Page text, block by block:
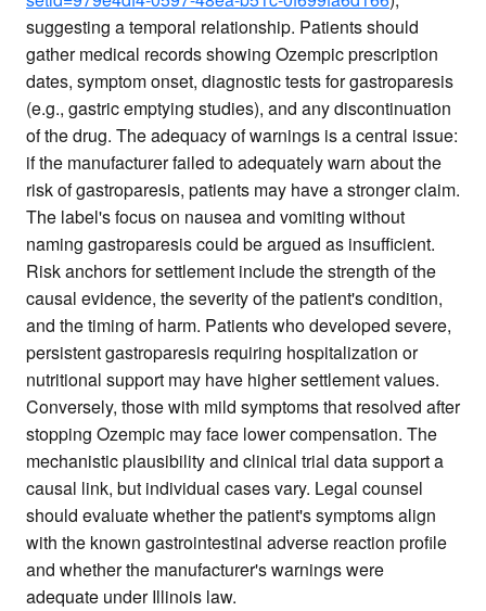
suggesting a temporal relationship. Patients should
gather medical records showing Ozempic prescription
dates, symptom onset, diagnostic tests for gastroparesis
(e.g., gastric emptying studies), and any discontinuation
of the drug. The adequacy of warnings is a central issue:
if the manufacturer failed to adequately warn about the
risk of gastroparesis, patients may have a stronger claim.
The label's focus on nausea and vomiting without
naming gastroparesis could be argued as insufficient.
Risk anchors for settlement include the strength of the
causal evidence, the severity of the patient's condition,
and the timing of harm. Patients who developed severe,
persistent gastroparesis requiring hospitalization or
nutritional support may have higher settlement values.
Conversely, those with mild symptoms that resolved after
stopping Ozempic may face lower compensation. The
mechanistic plausibility and clinical trial data support a
causal link, but individual cases vary. Legal counsel
should evaluate whether the patient's symptoms align
with the known gastrointestinal adverse reaction profile
and whether the manufacturer's warnings were
adequate under Illinois law.